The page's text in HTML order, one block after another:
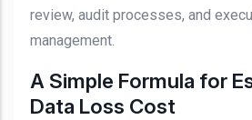
review, audit processes, and
management.
A Simple Formula for
Data Loss Cost